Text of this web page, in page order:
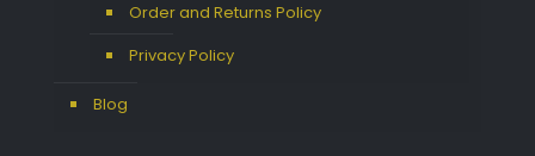
Order and Returns Policy
Privacy Policy
Blog